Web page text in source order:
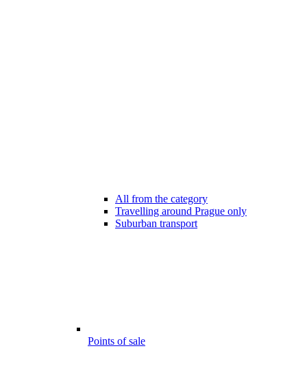
All from the category
Travelling around Prague only
Suburban transport
Points of sale